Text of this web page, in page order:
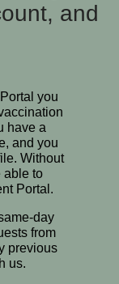
and
you
have a
and you
Without
able to
Portal.
day
from
previous
us.